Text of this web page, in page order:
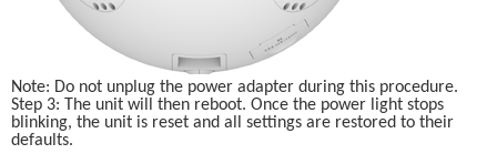
Note: Do not unplug the power adapter during this procedure.
Step 3: The unit will then reboot. Once the power light stops
blinking, the unit is reset and all settings are restored to their
defaults.